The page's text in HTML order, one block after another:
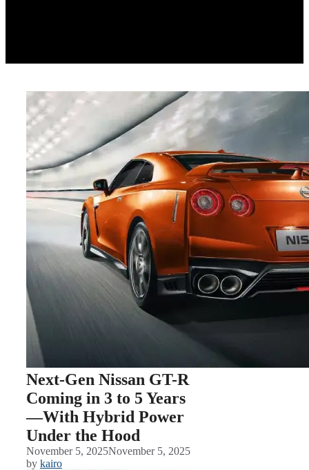
Next-Gen Nissan GT-R
Coming in 3 to 5 Years
—With Hybrid Power
Under the Hood
November 5, 2025November 5, 2025
by kairo